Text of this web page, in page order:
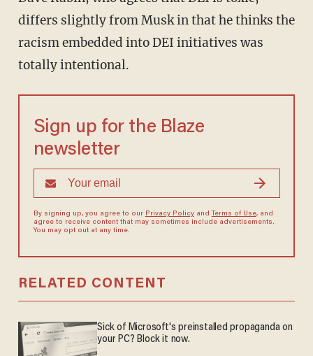
differs slightly from Musk in that he thinks the
racism embedded into DEI initiatives was
totally intentional.
Sign up for the Blaze
newsletter
By signing up, you agree to our Privacy Policyand Terms of Use, and
agree to receive content that may sometimes include advertisements.
You may opt out at any time.
RELATED CONTENT
Sick of Microsoft's preinstalled propaganda on
your PC? Block it now.